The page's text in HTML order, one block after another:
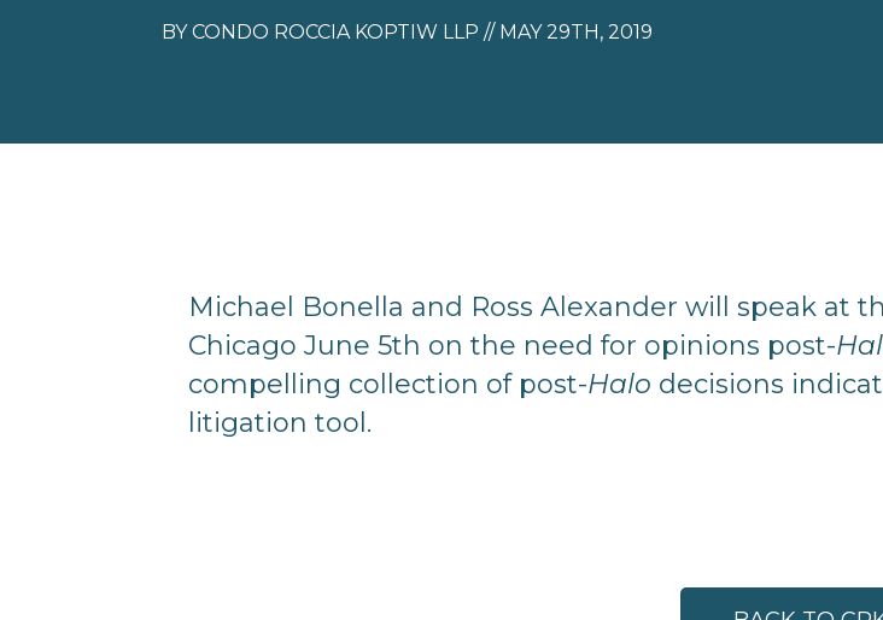
BY CONDO ROCCIA KOPTIW LLP // MAY 29TH, 2019
Michael Bonella and Ross Alexander will speak at
Chicago June 5th on the need for opinions post-
compelling collection of post-Halo decisions
litigation tool.